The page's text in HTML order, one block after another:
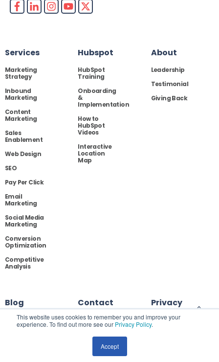
This website uses cookies to remember you and improve your
experience. To find out more see our Privacy Policy.
Accept
Services
Marketing
Strategy
Inbound
Marketing
Content
Marketing
Sales
Enablement
Web Design
SEO
Pay Per Click
Email
Marketing
Social Media
Marketing
Conversion
Optimization
Competitive
Analysis
Hubspot
HubSpot
Training
Onboarding
&
Implementation
How to
HubSpot
Videos
Interactive
Location
Map
About
Leadership
Testimonial
Giving Back
Blog Contact Privacy